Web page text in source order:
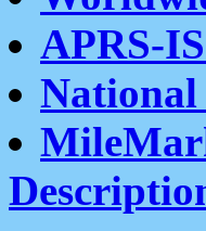
APRS-